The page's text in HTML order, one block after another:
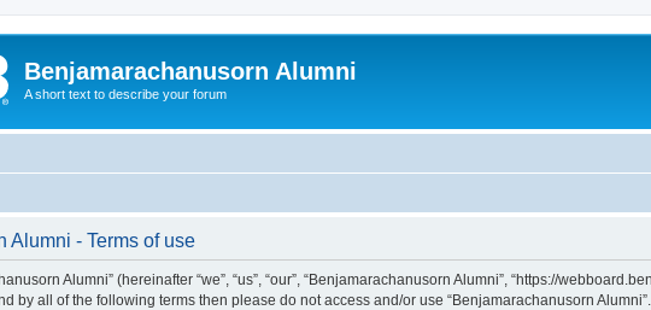
Benjamarachanusorn Alumni
A short text to describe your forum
Alumni - Terms of use
Alumni” (hereinafter “we”, “us”, “our”, “Benjamarachanusorn Alumni”, “https://
by all of the following terms then please do not access and/or use “Benjamarachanusorn